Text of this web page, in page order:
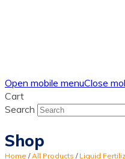
Open mobile menuClose
Cart
Search
Shop
Home /All Products / Liquid